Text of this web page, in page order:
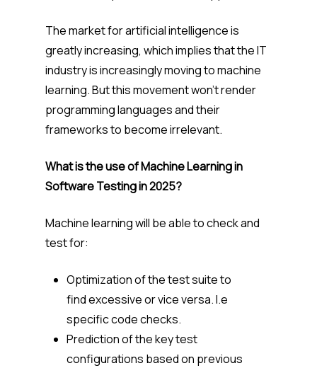
The market for artificial intelligence is
greatly increasing, which implies that the IT
industry is increasingly moving to machine
learning. But this movement won’t render
programming languages and their
frameworks to become irrelevant.
What is the use of Machine Learning in
Software Testing in 2025?
Machine learning will be able to check and
test for:
Optimization of the test suite to
find excessive or vice versa. I.e
specific code checks.
Prediction of the key test
configurations based on previous